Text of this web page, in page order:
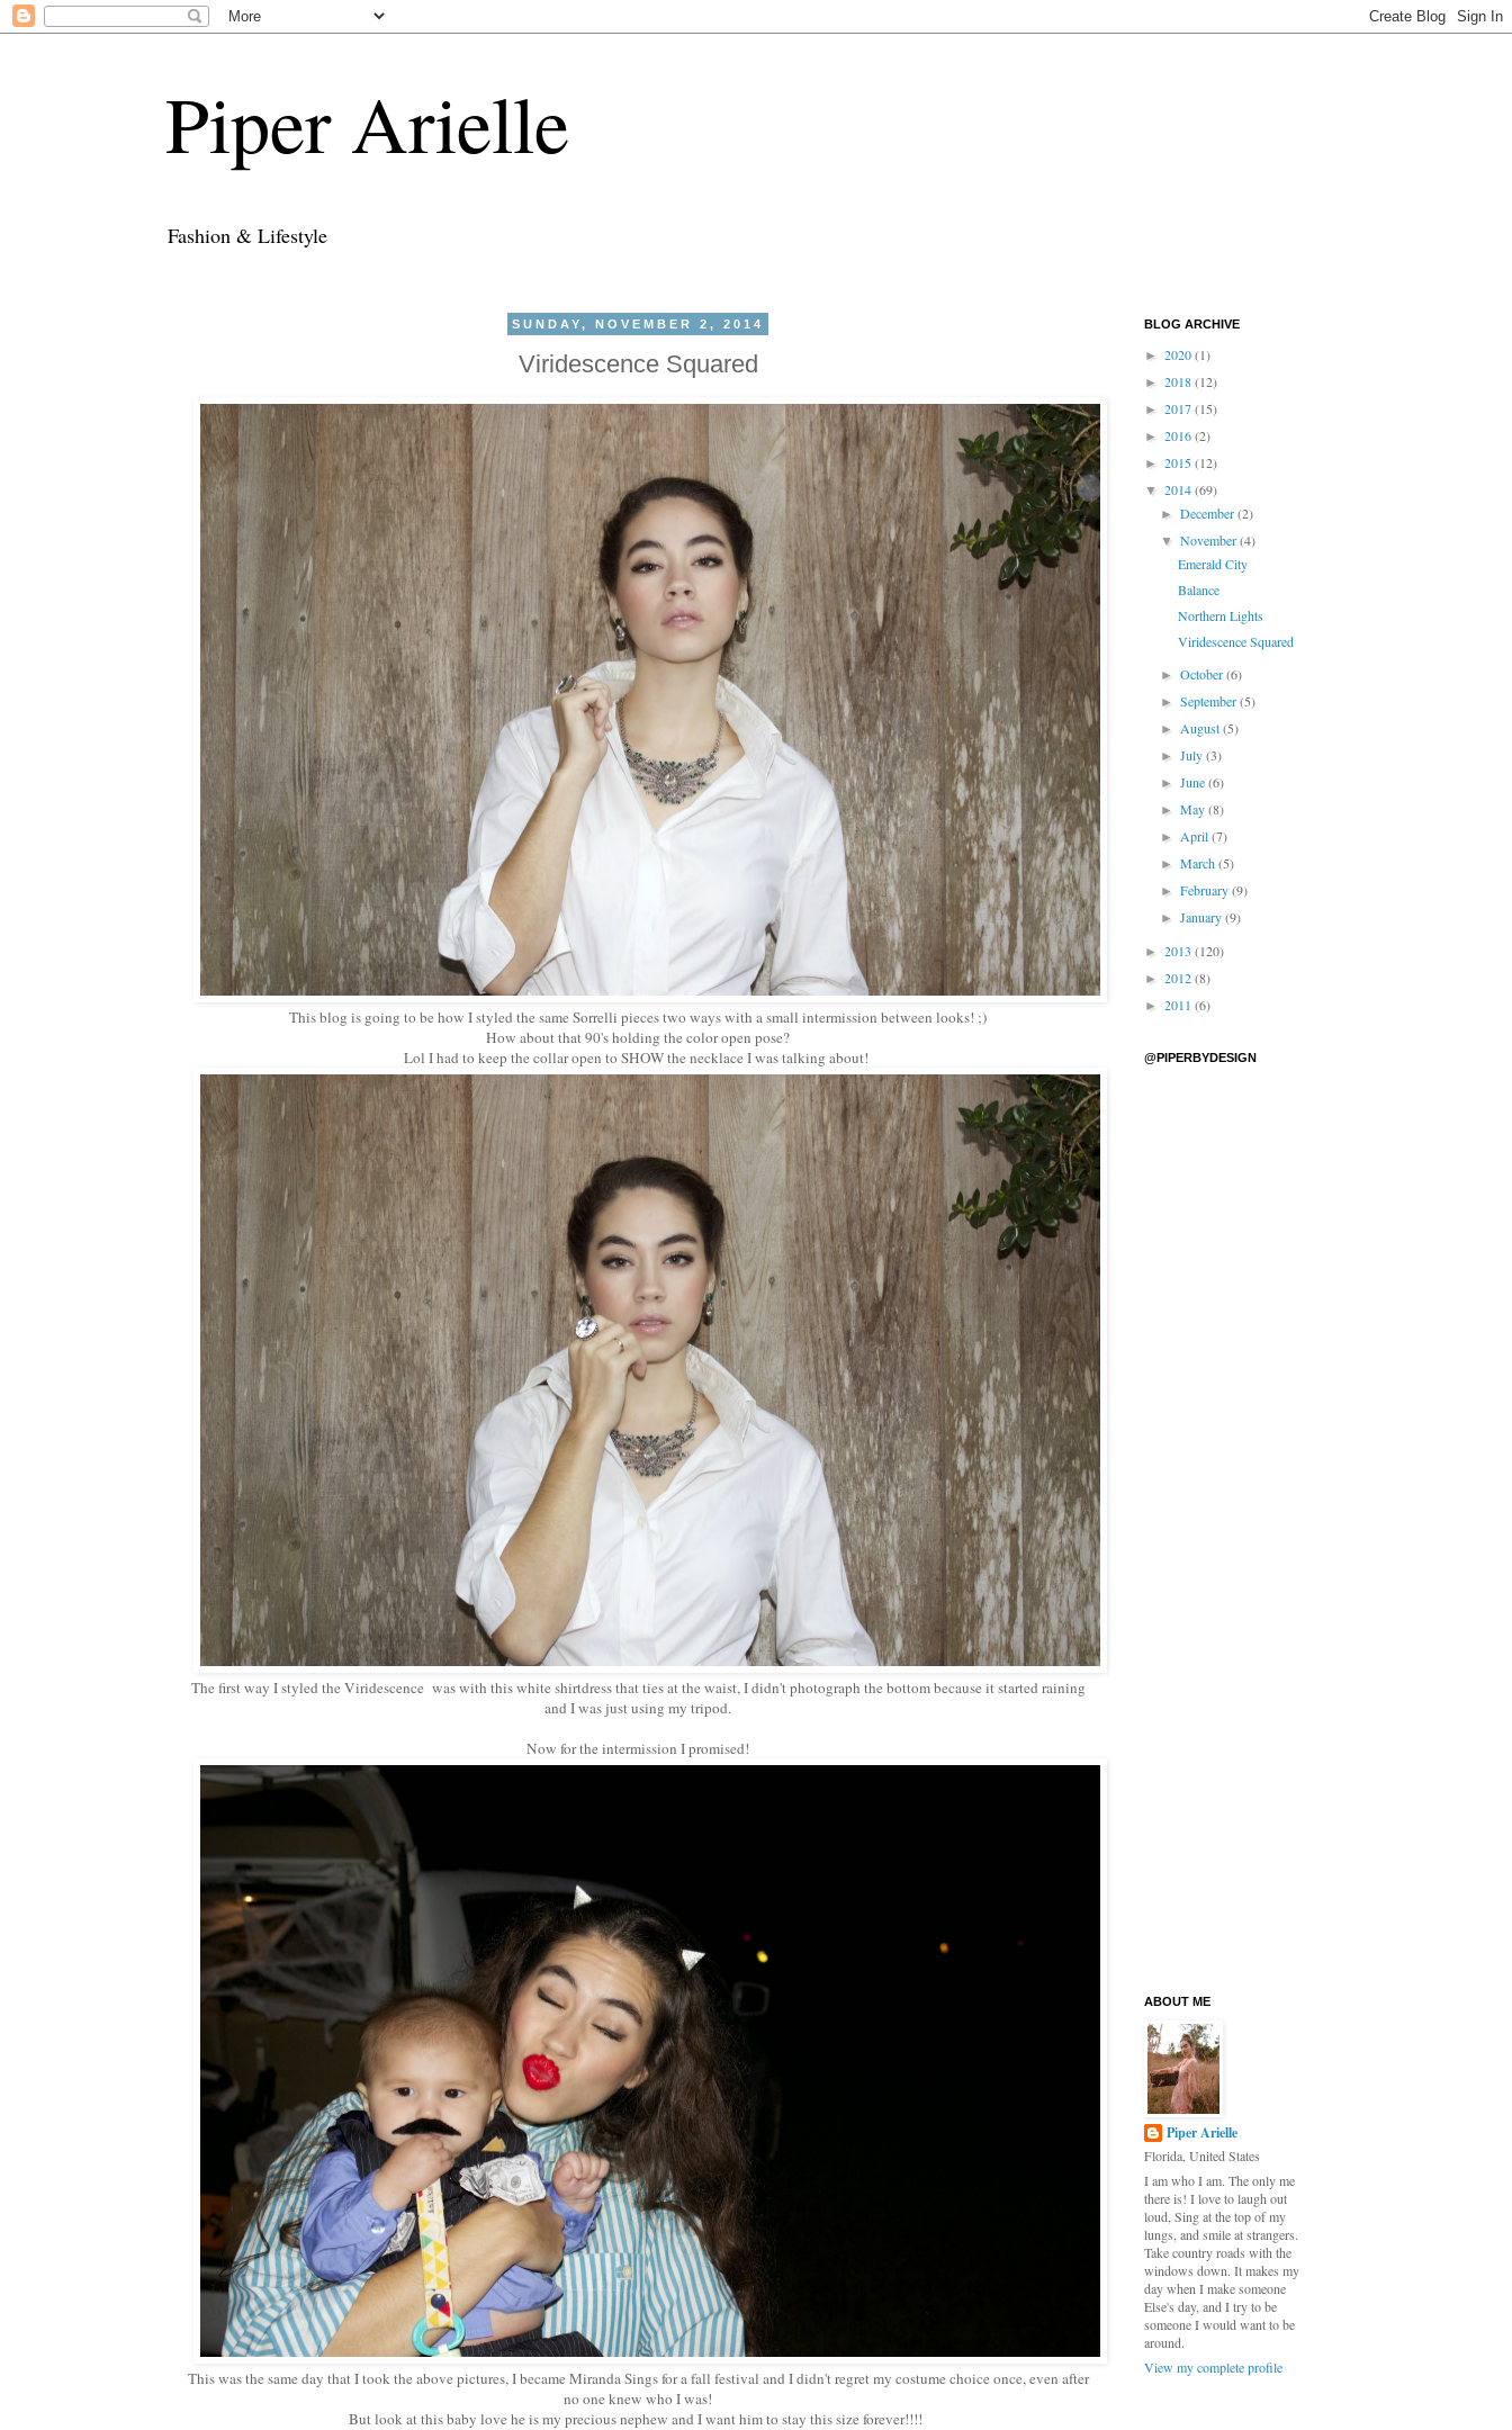
Piper Arielle
Fashion & Lifestyle
SUNDAY, NOVEMBER 2, 2014
Viridescence Squared
This blog is going to be how I styled the same Sorrelli pieces two ways with a small intermission between looks! ;)
How about that 90's holding the color open pose?
Lol I had to keep the collar open to SHOW the necklace I was talking about!
The first way I styled the Viridescence was with this white shirtdress that ties at the waist, I didn't photograph the bottom because it started raining
and I was just using my tripod.
Now for the intermission I promised!
This was the same day that I took the above pictures, I became Miranda Sings for a fall festival and I didn't regret my costume choice once, even after
no one knew who I was!
But look at this baby love he is my precious nephew and I want him to stay this size forever!!!!
BLOG ARCHIVE
► 2020(1)
► 2018(12)
► 2017(15)
► 2016(2)
► 2015(12)
▼ 2014(69)
►December(2)
▼November(4)
Emerald City
Balance
Northern Lights
Viridescence Squared
►October(6)
►September(5)
►August(5)
►July(3)
►June(6)
►May(8)
►April(7)
►March(5)
►February(9)
►January(9)
► 2013 (120)
► 2012(8)
► 2011 (6)
@PIPERBYDESIGN
ABOUT ME
Piper Arielle
Florida, United States
I am who I am. The only me
there is! I love to laugh out
loud, Sing at the top of my
lungs, and smile at strangers.
Take country roads with the
windows down. It makes my
day when I make someone
Else's day, and I try to be
someone I would want to be
around.
View my complete profile